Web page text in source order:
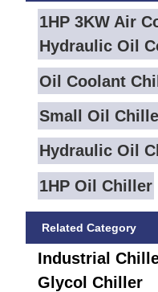
1HP 3KW Air
Hydraulic Oil
Oil Coolant
Small Oil
Hydraulic Oil
1HP Oil Chiller
Related Category
Industrial
Glycol Chiller